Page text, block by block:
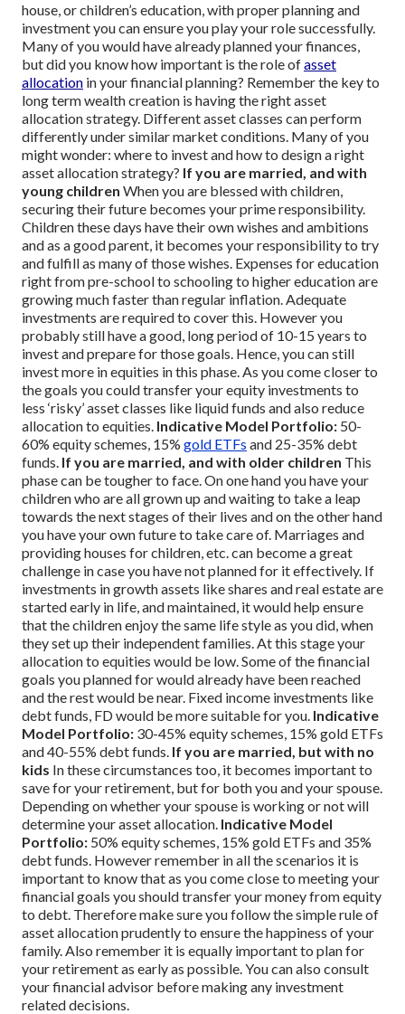
house, or children’s education, with proper planning and
investment you can ensure you play your role successfully.
Many of you would have already planned your finances,
but did you know how important is the role ofasset
allocation in your financial planning? Remember the key to
long term wealth creation is having the right asset
allocation strategy. Different asset classes can perform
differently under similar market conditions. Many of you
might wonder: where to invest and how to design a right
asset allocation strategy? If you are married, and with
young children When you are blessed with children,
securing their future becomes your prime responsibility.
Children these days have their own wishes and ambitions
and as a good parent, it becomes your responsibility to try
and fulfill as many of those wishes. Expenses for education
right from pre-school to schooling to higher education are
growing much faster than regular inflation. Adequate
investments are required to cover this. However you
probably still have a good, long period of 10-15 years to
invest and prepare for those goals. Hence, you can still
invest more in equities in this phase. As you come closer to
the goals you could transfer your equity investments to
less ‘risky’ asset classes like liquid funds and also reduce
allocation to equities. Indicative Model Portfolio: 50-
60% equity schemes, 15% gold ETFs and 25-35% debt
funds. If you are married, and with older children This
phase can be tougher to face. On one hand you have your
children who are all grown up and waiting to take a leap
towards the next stages of their lives and on the other hand
you have your own future to take care of. Marriages and
providing houses for children, etc. can become a great
challenge in case you have not planned for it effectively. If
investments in growth assets like shares and real estate are
started early in life, and maintained, it would help ensure
that the children enjoy the same life style as you did, when
they set up their independent families.At this stage your
allocation to equities would be low. Some of the financial
goals you planned for would already have been reached
and the rest would be near. Fixed income investments like
debt funds, FD would be more suitable for you. Indicative
Model Portfolio: 30-45% equity schemes, 15% gold ETFs
and 40-55% debt funds. If you are married, but with no
kids In these circumstances too, it becomes important to
save for your retirement, but for both you and your spouse.
Depending on whether your spouse is working or not will
determine your asset allocation. Indicative Model
Portfolio: 50% equity schemes, 15% gold ETFs and 35%
debt funds. However remember in all the scenarios it is
important to know that as you come close to meeting your
financial goals you should transfer your money from equity
to debt. Therefore make sure you follow the simple rule of
asset allocation prudently to ensure the happiness of your
family. Also remember it is equally important to plan for
your retirement as early as possible. You can also consult
your financial advisor before making any investment
related decisions.